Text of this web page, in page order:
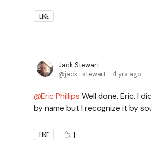
LIKE
Jack Stewart
jack_stewart
4 yrs ago
Eric Phillips Well done, Eric. I
by name but I recognize it by
LIKE 1